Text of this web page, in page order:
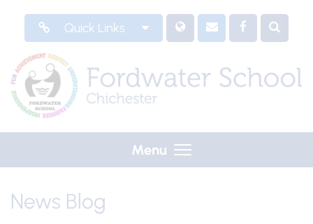
Quick Links
Menu
News Blog